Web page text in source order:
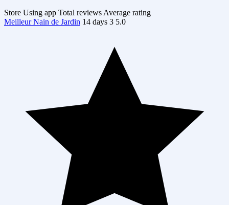
Store Using app Total reviews Average rating
Meilleur Nain de Jardin 14 days 3 5.0